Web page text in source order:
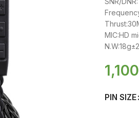
MIC:HD
PIN SIZE